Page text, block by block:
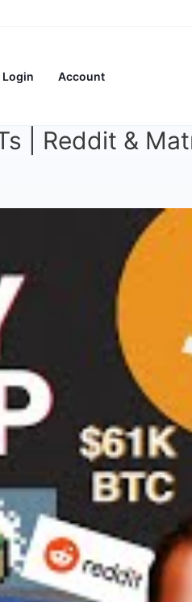
Login Account
| Reddit &